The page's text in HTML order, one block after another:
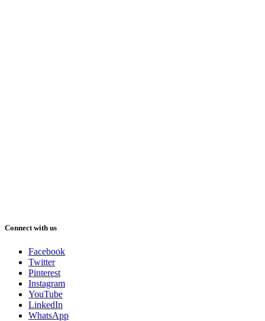
Connect with us
Facebook
Twitter
Pinterest
Instagram
YouTube
LinkedIn
WhatsApp